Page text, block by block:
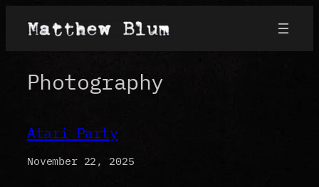
Photography
Atari Party
November 22, 2025